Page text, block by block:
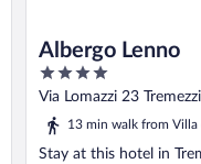
Albergo Lenno
4
out
of
Via Lomazzi 23
13 min walk from
Stay at this hotel in